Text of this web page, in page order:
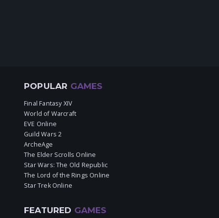
POPULAR GAMES
Final Fantasy XIV
World of Warcraft
EVE Online
Guild Wars 2
ArcheAge
The Elder Scrolls Online
Star Wars: The Old Republic
The Lord of the Rings Online
Star Trek Online
FEATURED GAMES